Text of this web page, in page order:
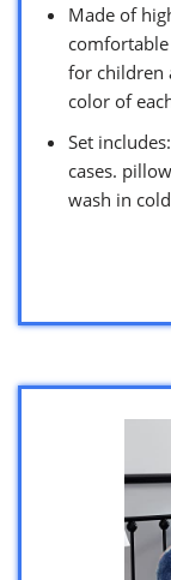
Made of
for children
color of
Set
cases.
wash in